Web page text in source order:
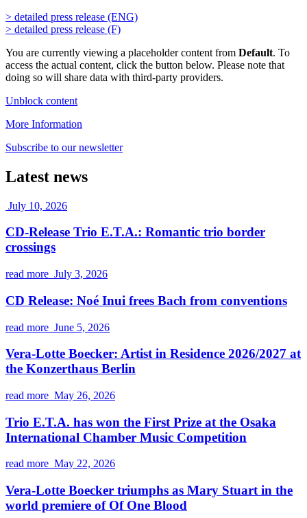
> detailed press release (ENG)
> detailed press release (F)
You are currently viewing a placeholder content from Default. To
access the actual content, click the button below. Please note that
doing so will share data with third-party providers.
Unblock content
More Information
Subscribe to our newsletter
Latest news
July 10, 2026
CD-Release Trio E.T.A.: Romantic trio border
crossings
read more July 3, 2026
CD Release: Noé Inui frees Bach from conventions
read more June 5, 2026
Vera-Lotte Boecker: Artist in Residence 2026/2027 at
the Konzerthaus Berlin
read more May 26, 2026
Trio E.T.A. has won the First Prize at the Osaka
International Chamber Music Competition
read more May 22, 2026
Vera-Lotte Boecker triumphs as Mary Stuart in the
world premiere of Of One Blood